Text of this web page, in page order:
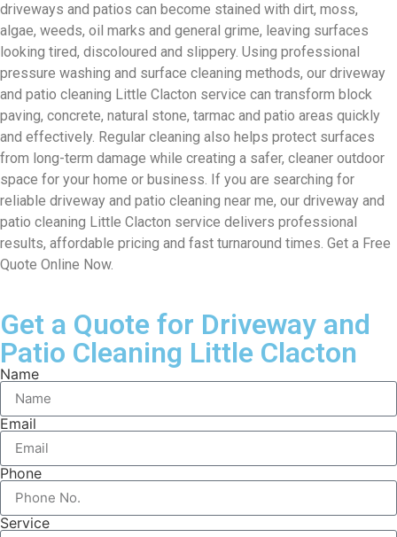
driveways and patios can become stained with dirt, moss,
algae, weeds, oil marks and general grime, leaving surfaces
looking tired, discoloured and slippery. Using professional
pressure washing and surface cleaning methods, our driveway
and patio cleaning Little Clacton service can transform block
paving, concrete, natural stone, tarmac and patio areas quickly
and effectively. Regular cleaning also helps protect surfaces
from long-term damage while creating a safer, cleaner outdoor
space for your home or business. If you are searching for
reliable driveway and patio cleaning near me, our driveway and
patio cleaning Little Clacton service delivers professional
results, affordable pricing and fast turnaround times. Get a Free
Quote Online Now.
Get a Quote for Driveway and
Patio Cleaning Little Clacton
Name
Email
Phone
Service